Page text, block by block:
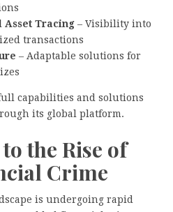
Asset Tracing – Visibility into
transactions
– Adaptable solutions for
capabilities and solutions
its global platform.
the Rise of
Crime
is undergoing rapid